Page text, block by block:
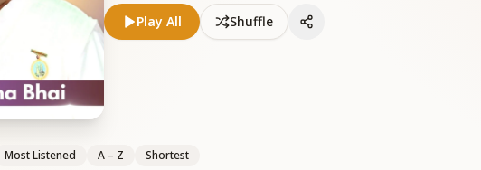
Play All Shuffle
Most Listened A – Z Shortest